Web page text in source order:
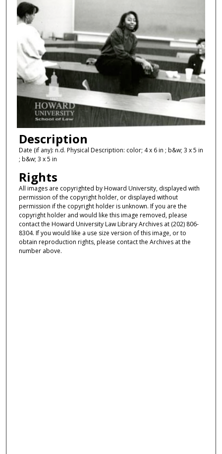
Description
Date (if any): n.d. Physical Description: color; 4 x 6 in ; b&w; 3 x 5 in
; b&w; 3 x 5 in
Rights
All images are copyrighted by Howard University, displayed with
permission of the copyright holder, or displayed without
permission if the copyright holder is unknown. If you are the
copyright holder and would like this image removed, please
contact the Howard University Law Library Archives at (202) 806-
8304. If you would like a use size version of this image, or to
obtain reproduction rights, please contact the Archives at the
number above.